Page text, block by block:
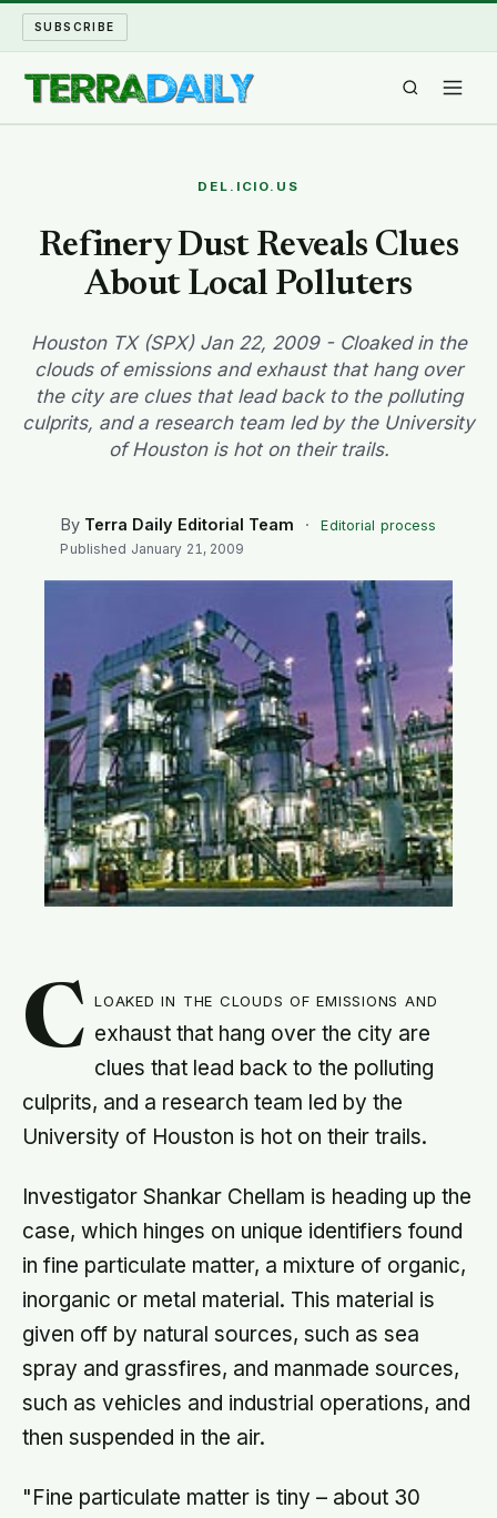
SUBSCRIBE
WATER WORLD
LONG READS
ARCHIVE
DEL.ICIO.US
Refinery Dust Reveals Clues
About Local Polluters
Houston TX (SPX) Jan 22, 2009 - Cloaked in the
clouds of emissions and exhaust that hang over
the city are clues that lead back to the polluting
culprits, and a research team led by the University
of Houston is hot on their trails.
By Terra Daily Editorial Team ·
Editorial process
Published January 21, 2009
C loaked in the clouds of emissions and
exhaust that hang over the city are
clues that lead back to the polluting
culprits, and a research team led by the
University of Houston is hot on their trails.
Investigator Shankar Chellam is heading up the
case, which hinges on unique identifiers found
in fine particulate matter, a mixture of organic,
inorganic or metal material. This material is
given off by natural sources, such as sea
spray and grassfires, and manmade sources,
such as vehicles and industrial operations, and
then suspended in the air.
"Fine particulate matter is tiny – about 30